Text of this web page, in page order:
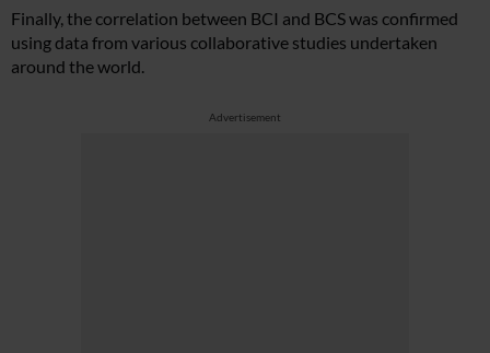
Finally, the correlation between BCI and BCS was confirmed
using data from various collaborative studies undertaken
around the world.
Advertisement